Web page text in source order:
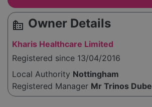
source_environment Owner Details
Kharis Healthcare Limited
Registered since 13/04/2016
Local Authority Nottingham
Registered Manager Mr Trinos Dube